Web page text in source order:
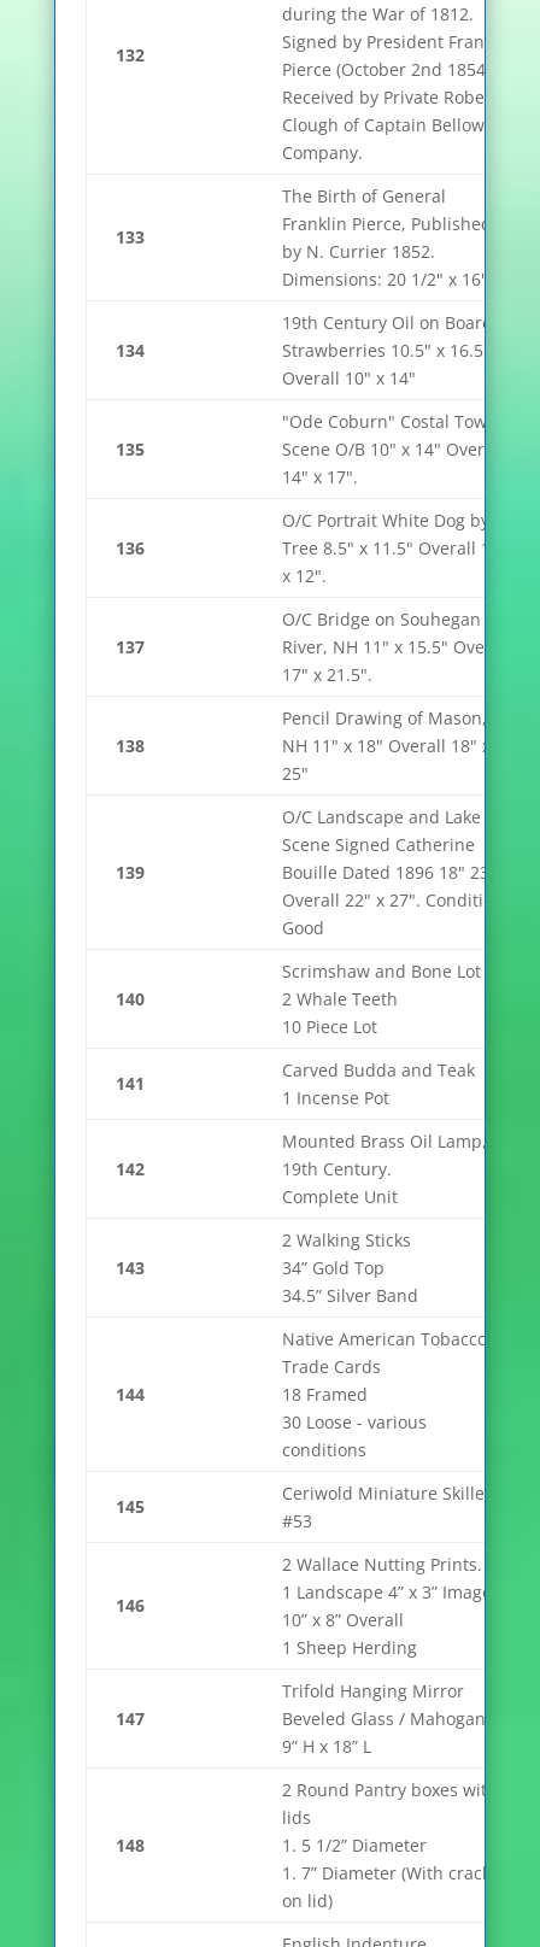
132
during the War of 1812.
Signed by President Franklin
Pierce (October 2nd 1854).
Received by Private Robert
Clough of Captain Bellows
Company.
133
The Birth of General
Franklin Pierce, Published
by N. Currier 1852.
Dimensions: 20 1/2" x 16"
134
19th Century Oil on Board of
Strawberries 10.5" x 16.5"
Overall 10" x 14"
135
"Ode Coburn" Costal Town
Scene O/B 10" x 14" Overall
14" x 17".
136
O/C Portrait White Dog by
Tree 8.5" x 11.5" Overall 15"
x 12".
137
O/C Bridge on Souhegan
River, NH 11" x 15.5" Overall
17" x 21.5".
138
Pencil Drawing of Mason,
NH 11" x 18" Overall 18" x
25"
139
O/C Landscape and Lake
Scene Signed Catherine
Bouille Dated 1896 18" 23.5"
Overall 22" x 27". Condition
Good
140
Scrimshaw and Bone Lot
2 Whale Teeth
10 Piece Lot
141
Carved Budda and Teak
1 Incense Pot
142
Mounted Brass Oil Lamp,
19th Century.
Complete Unit
143
2 Walking Sticks
34” Gold Top
34.5” Silver Band
144
Native American Tobacco
Trade Cards
18 Framed
30 Loose - various
conditions
145
Ceriwold Miniature Skillet
#53
146
2 Wallace Nutting Prints.
1 Landscape 4” x 3” Image,
10” x 8” Overall
1 Sheep Herding
147
Trifold Hanging Mirror
Beveled Glass / Mahogany
9” H x 18” L
148
2 Round Pantry boxes with
lids
1. 5 1/2” Diameter
1. 7” Diameter (With crack
on lid)